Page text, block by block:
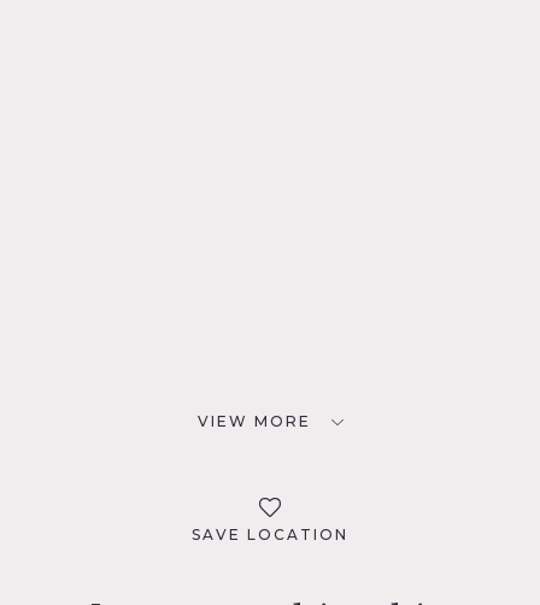
VIEW MORE
SAVE LOCATION